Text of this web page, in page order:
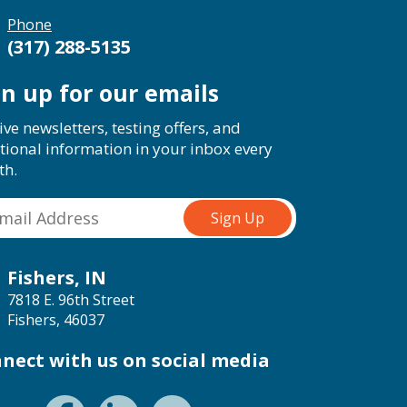
Phone
(317) 288-5135
up for our emails
newsletters, testing offers, and
information in your inbox every
Fishers, IN
7818 E. 96th Street
Fishers, 46037
with us on social media